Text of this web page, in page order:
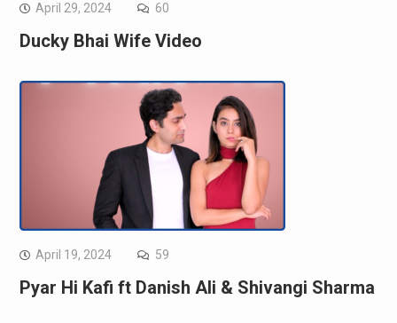
April 29, 2024 60
Ducky Bhai Wife Video
April 19, 2024 59
Pyar Hi Kafi ft Danish Ali & Shivangi Sharma